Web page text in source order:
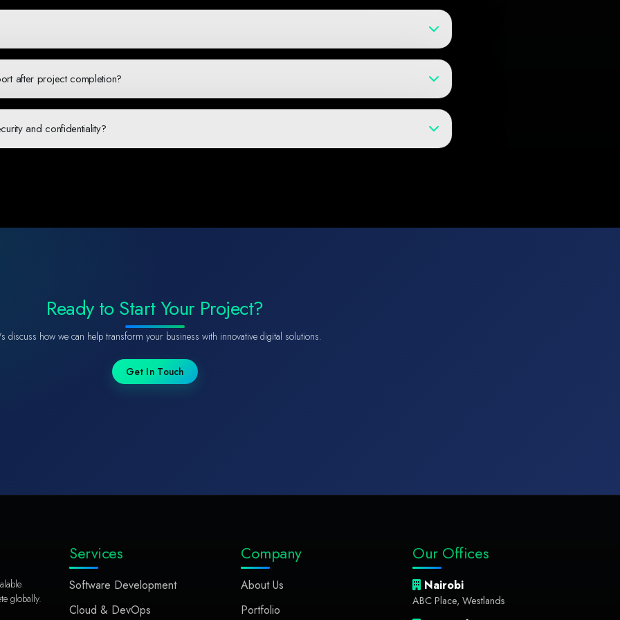
from startups to large enterprises. For startups, we offer flexible engagement models and can help with product
different needs: fixed-price projects for well-defined scopes, time-and-materials for evolving projects, and
after project completion?
support packages including maintenance, updates, hosting management, and technical support. We believe
and confidentiality?
Ready to Start Your Project?
discuss how we can help transform your business with innovative digital solutions.
Get In Touch
globally.
Services
Software Development
Cloud & DevOps
Company
About Us
Portfolio
Our Offices
Nairobi
ABC Place, Westlands